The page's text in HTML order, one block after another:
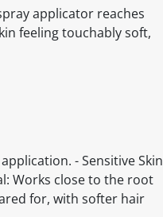
applicator reaches
feeling touchably soft,
- Sensitive Skin
Works close to the root
for, with softer hair